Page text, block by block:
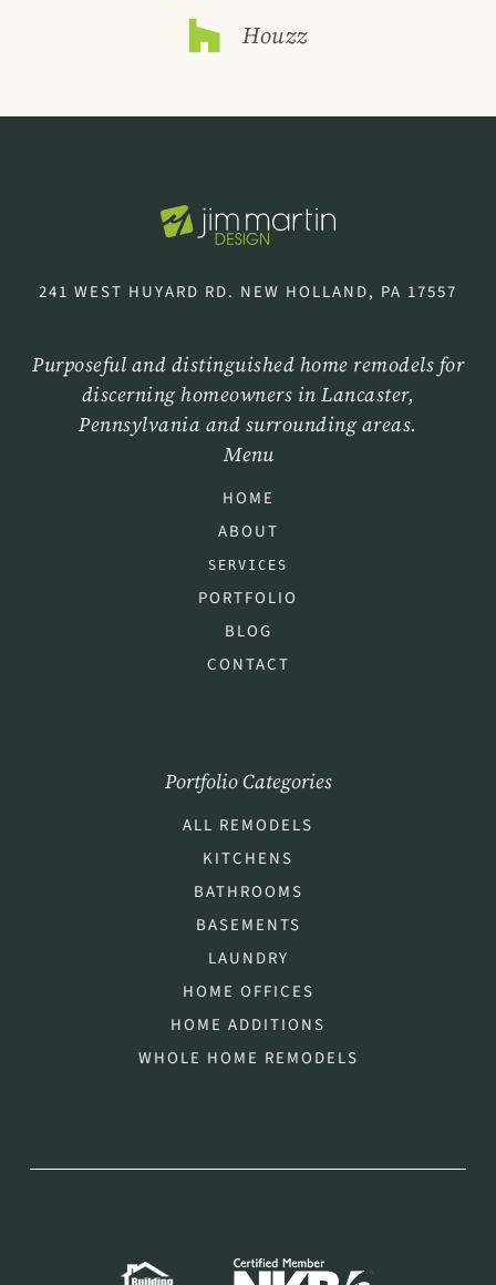
Houzz
241 WEST HUYARD RD. NEW HOLLAND, PA 17557
Purposeful and distinguished home remodels for
discerning homeowners in Lancaster,
Pennsylvania and surrounding areas.
Menu
HOME
ABOUT
SERVICES
PORTFOLIO
BLOG
CONTACT
Portfolio Categories
ALL REMODELS
KITCHENS
BATHROOMS
BASEMENTS
LAUNDRY
HOME OFFICES
HOME ADDITIONS
WHOLE HOME REMODELS